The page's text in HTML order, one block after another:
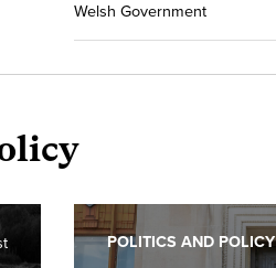
Welsh Government
POLITICS AND POLICY